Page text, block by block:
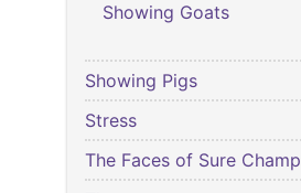
Showing Goats
Showing Pigs
Stress
The Faces of Sure Champ